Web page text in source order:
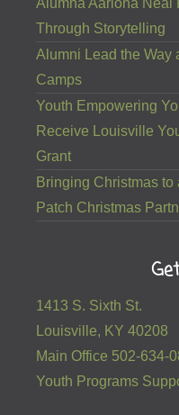
Alumna Aariona Neal
Through Storytelling
Alumni Lead the Way
Camps
Youth Empowering
Receive Louisville
Grant
Bringing Christmas
Patch Christmas
1413 S. Sixth St.
Louisville, KY 40208
Main Office 502-634-
Youth Programs